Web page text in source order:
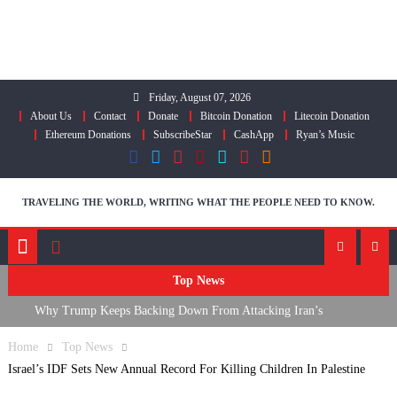
Friday, August 07, 2026
About Us
Contact Donate Bitcoin Donation
Litecoin Donation
Ethereum Donations
SubscribeStar CashApp Ryan’s Music
TRAVELING THE WORLD, WRITING WHAT THE PEOPLE NEED TO KNOW.
Top News
Why Trump Keeps Backing Down From Attacking Iran’s
FDA Approves mRNA Flu Shot, Fauci Contempt Political Theater &
The “Bacteriophage System” GoF
Home
Top News
Israel’s IDF Sets New Annual Record For Killing Children In Palestine